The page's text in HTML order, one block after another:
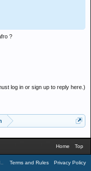
?
log in or sign up to reply here.)
Home Top
. Terms and Rules Privacy Policy